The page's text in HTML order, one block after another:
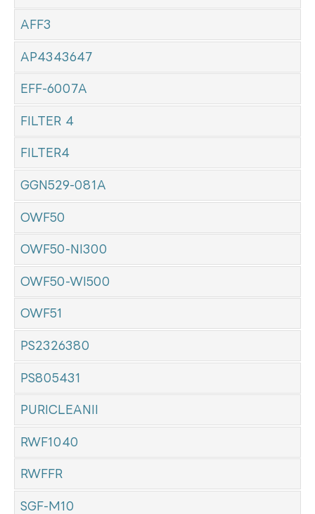
AFF3
AP4343647
EFF-6007A
FILTER 4
FILTER4
GGN529-081A
OWF50
OWF50-NI300
OWF50-WI500
OWF51
PS2326380
PS805431
PURICLEANII
RWF1040
RWFFR
SGF-M10